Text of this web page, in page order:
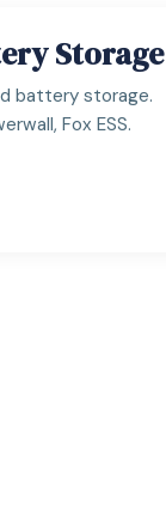
Storage
battery storage.
Fox ESS.